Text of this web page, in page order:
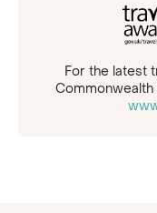
For the latest